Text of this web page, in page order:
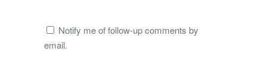
Notify me of follow-up comments by
email.